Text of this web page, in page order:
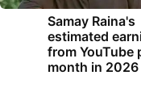
Samay Raina's
estimated
from YouTube
month in 2026